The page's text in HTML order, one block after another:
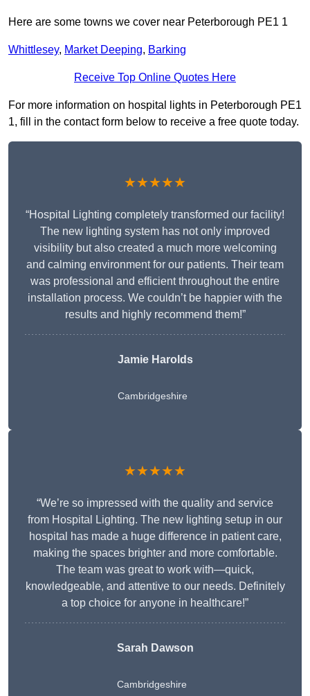
Here are some towns we cover near Peterborough PE1 1
Whittlesey, Market Deeping, Barking
Receive Top Online Quotes Here
For more information on hospital lights in Peterborough PE1
1, fill in the contact form below to receive a free quote today.
★★★★★
“Hospital Lighting completely transformed our facility!
The new lighting system has not only improved
visibility but also created a much more welcoming
and calming environment for our patients. Their team
was professional and efficient throughout the entire
installation process. We couldn’t be happier with the
results and highly recommend them!”
Jamie Harolds
Cambridgeshire
★★★★★
“We’re so impressed with the quality and service
from Hospital Lighting. The new lighting setup in our
hospital has made a huge difference in patient care,
making the spaces brighter and more comfortable.
The team was great to work with—quick,
knowledgeable, and attentive to our needs. Definitely
a top choice for anyone in healthcare!”
Sarah Dawson
Cambridgeshire